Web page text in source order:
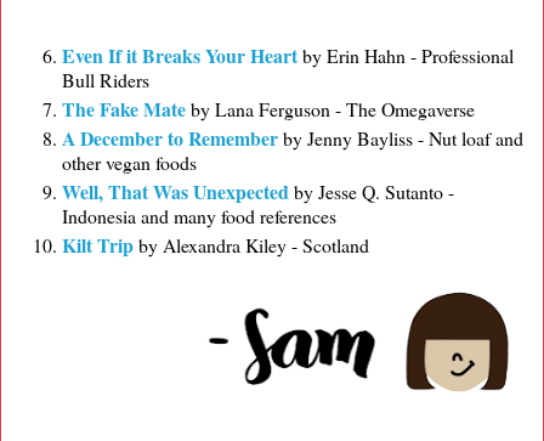
Even If it Breaks Your Heartby Erin Hahn - Professional
Bull Riders
The Fake Mateby Lana Ferguson - The Omegaverse
A December to Rememberby Jenny Bayliss - Nut loaf and
other vegan foods
Well, That Was Unexpectedby Jesse Q. Sutanto -
Indonesia and many food references
Kilt Tripby Alexandra Kiley - Scotland